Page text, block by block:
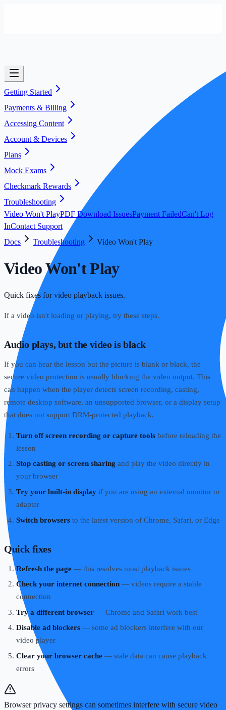
Getting Started
Payments & Billing
Accessing Content
Account & Devices
Plans
Mock Exams
Checkmark Rewards
Troubleshooting
Video Won't PlayPDF Download IssuesPayment FailedCan't Log
InContact Support
Docs
Troubleshooting Video Won't Play
Video Won't Play
Quick fixes for video playback issues.
If a video isn't loading or playing, try these steps.
Audio plays, but the video is black
If you can hear the lesson but the picture is blank or black, the
secure video protection is usually blocking the video output. This
can happen when the player detects screen recording, casting,
remote desktop software, an unsupported browser, or a display setup
that does not support DRM-protected playback.
Turn off screen recording or capture tools before reloading the
lesson
Stop casting or screen sharing and play the video directly in
your browser
Try your built-in display if you are using an external monitor or
adapter
Switch browsers to the latest version of Chrome, Safari, or Edge
Quick fixes
Refresh the page — this resolves most playback issues
Check your internet connection — videos require a stable
connection
Try a different browser — Chrome and Safari work best
Disable ad blockers — some ad blockers interfere with our
video player
Clear your browser cache — stale data can cause playback
errors
Browser privacy settings can sometimes interfere with secure video